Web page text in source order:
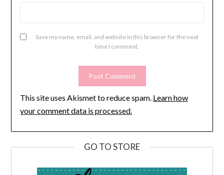
Save my name, email, and website in this browser for the next
time I comment.
This site uses Akismet to reduce spam. Learn how
your comment data is processed.
GO TO STORE